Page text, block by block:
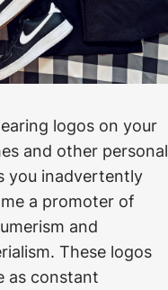
logos on your
and other personal
you inadvertently
a promoter of
and
These logos
as constant